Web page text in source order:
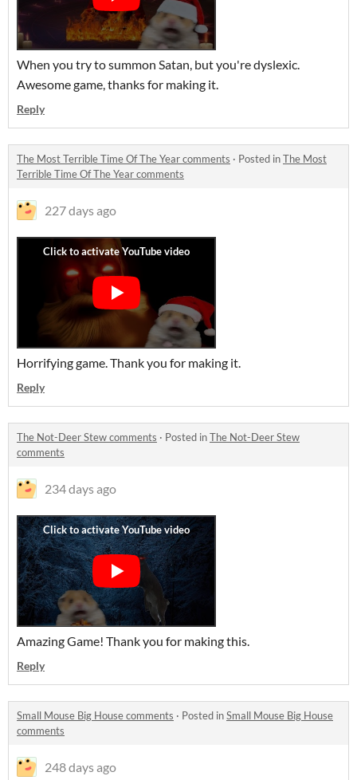
When you try to summon Satan, but you're dyslexic.
Awesome game, thanks for making it.
Reply
The Most Terrible Time Of The Year comments · Posted inThe Most
Terrible Time Of The Year comments
227 days ago
Horrifying game. Thank you for making it.
Reply
The Not-Deer Stew comments · Posted inThe Not-Deer Stew
comments
234 days ago
Amazing Game! Thank you for making this.
Reply
Small Mouse Big House comments · Posted inSmall Mouse Big House
comments
248 days ago